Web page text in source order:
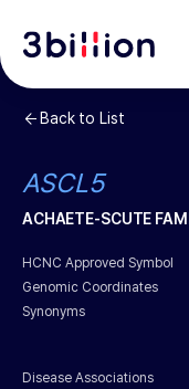
Back to List
ASCL5
ACHAETE-SCUTE
HCNC Approved Symbol
Genomic Coordinates
Synonyms
Disease Associations